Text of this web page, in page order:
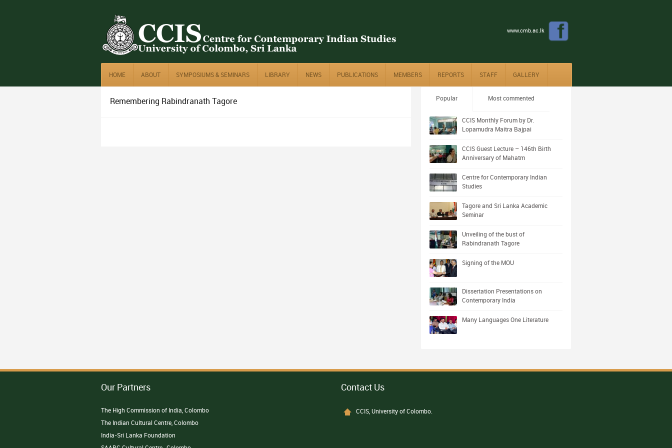
www.cmb.ac.lk
HOME ABOUT SYMPOSIUMS & SEMINARS LIBRARY NEWS PUBLICATIONS MEMBERS REPORTS STAFF GALLERY
Popular Most commented
CCIS Monthly Forum by Dr.
Lopamudra Maitra Bajpai
CCIS Guest Lecture – 146th Birth
Anniversary of Mahatm
Centre for Contemporary Indian
Studies
Tagore and Sri Lanka Academic
Seminar
Unveiling of the bust of
Rabindranath Tagore
Signing of the MOU
Dissertation Presentations on
Contemporary India
Many Languages One Literature
Remembering Rabindranath Tagore
Our Partners
The High Commission of India, Colombo
The Indian Cultural Centre, Colombo
India-Sri Lanka Foundation
Contact Us
CCIS, University of Colombo.